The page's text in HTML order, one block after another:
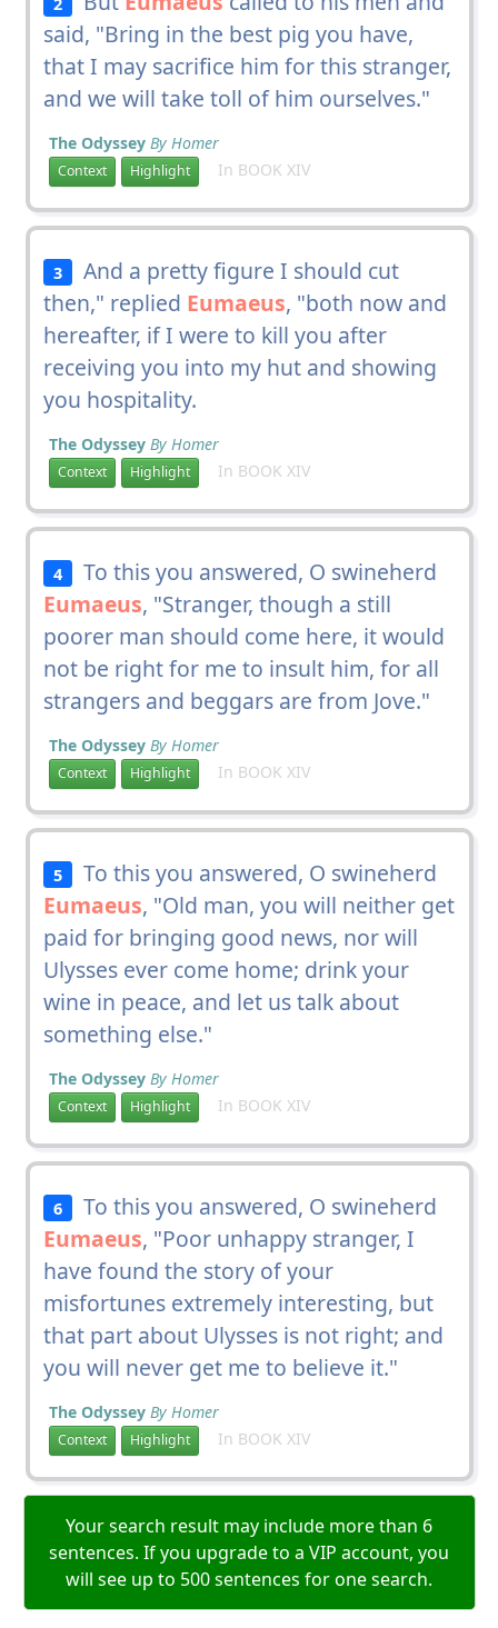
said, "Bring in the best pig you have,
that I may sacrifice him for this stranger,
and we will take toll of him ourselves."
The Odyssey By Homer
Context Highlight In BOOK XIV
3
And a pretty figure I should cut
then," replied Eumaeus, "both now and
hereafter, if I were to kill you after
receiving you into my hut and showing
you hospitality.
The Odyssey By Homer
Context Highlight In BOOK XIV
4
To this you answered, O swineherd
Eumaeus, "Stranger, though a still
poorer man should come here, it would
not be right for me to insult him, for all
strangers and beggars are from Jove."
The Odyssey By Homer
Context Highlight In BOOK XIV
5
To this you answered, O swineherd
Eumaeus, "Old man, you will neither get
paid for bringing good news, nor will
Ulysses ever come home; drink your
wine in peace, and let us talk about
something else."
The Odyssey By Homer
Context Highlight In BOOK XIV
6
To this you answered, O swineherd
Eumaeus, "Poor unhappy stranger, I
have found the story of your
misfortunes extremely interesting, but
that part about Ulysses is not right; and
you will never get me to believe it."
The Odyssey By Homer
Context Highlight In BOOK XIV
Your search result may include more than 6
sentences. If you upgrade to a VIP account, you
will see up to 500 sentences for one search.